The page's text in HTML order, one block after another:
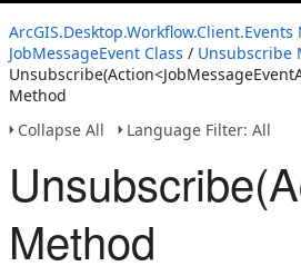
ArcGIS.Desktop.Workflow.Client.Events
JobMessageEvent Class / Unsubscribe
Method
Collapse All
Language Filter: All
Method